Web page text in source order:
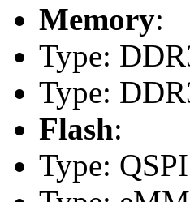
Memory:
Type:
Type:
Flash:
Type: